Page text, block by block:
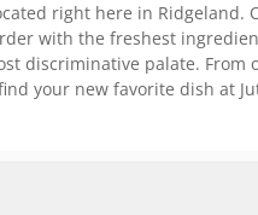
right here in Ridgeland.
with the freshest
discriminative palate. From
your new favorite dish at